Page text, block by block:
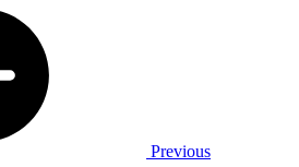
Previous